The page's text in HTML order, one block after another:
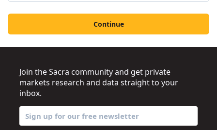
Continue
Join the Sacra community and get private
markets research and data straight to your
inbox.